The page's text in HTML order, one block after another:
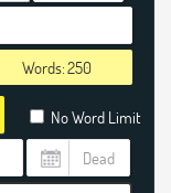
Words:
No Word Limit